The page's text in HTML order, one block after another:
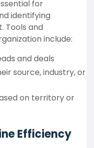
for
identifying
Tools and
include:
and deals
source, industry, or
on territory or
Efficiency